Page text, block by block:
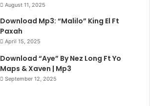
August 11, 2025
Download Mp3: “Malilo” King El Ft
Paxah
April 15, 2025
Download “Aye” By Nez Long Ft Yo
Maps & Xaven | Mp3
September 12, 2025